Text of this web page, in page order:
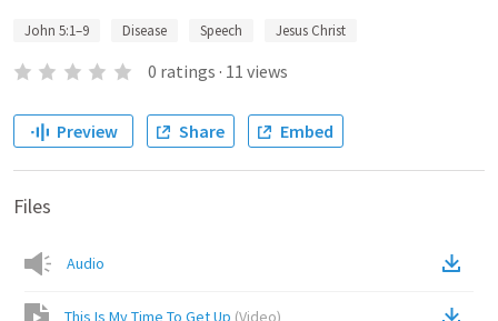
John 5:1–9 Disease Speech Jesus Christ
0 ratings · 11 views
Preview Share Embed
Files
Audio
This Is My Time To Get Up (Video)